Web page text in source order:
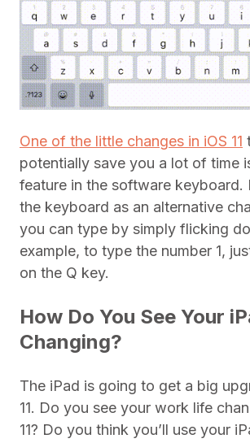
One of the little changes in iOS 11
potentially save you a lot of time
feature in the software keyboard.
the keyboard as an alternative
you can type by simply flicking
example, to type the number 1,
on the Q key.
How Do You See Your
Changing?
The iPad is going to get a big
11. Do you see your work life
11? Do you think you’ll use your